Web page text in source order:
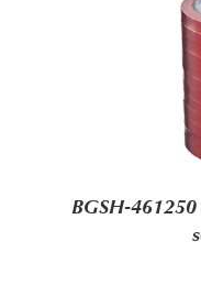
BGSH-